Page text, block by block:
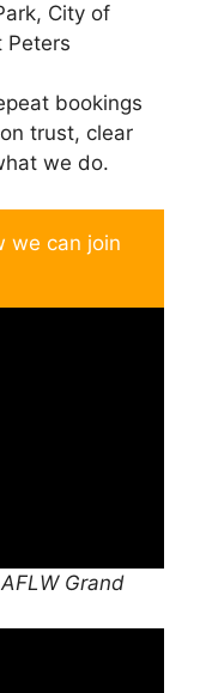
City of
Peters
bookings
trust, clear
we do.
we can join
Grand